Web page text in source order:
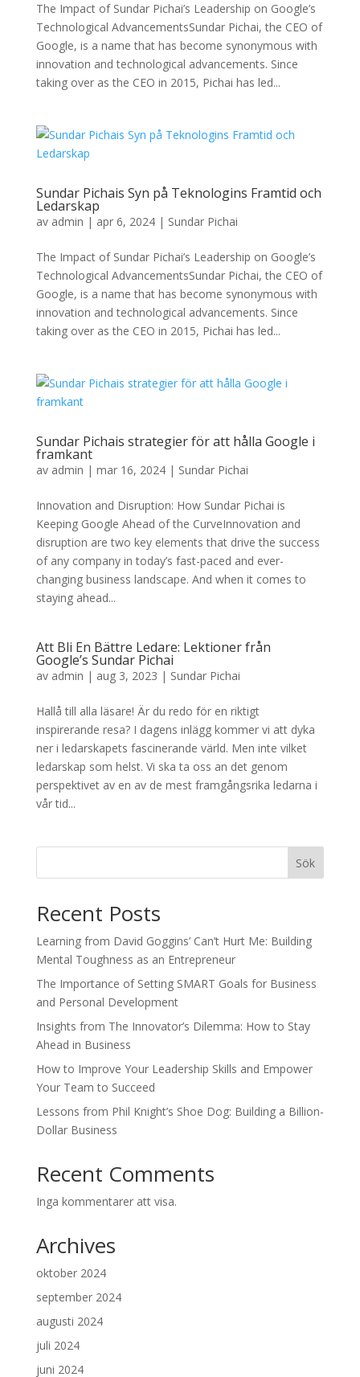
The Impact of Sundar Pichai’s Leadership on Google’s
Technological AdvancementsSundar Pichai, the CEO of
Google, is a name that has become synonymous with
innovation and technological advancements. Since
taking over as the CEO in 2015, Pichai has led...
Sundar Pichais Syn på Teknologins Framtid och
Ledarskap
av admin | apr 6, 2024| Sundar Pichai
The Impact of Sundar Pichai’s Leadership on Google’s
Technological AdvancementsSundar Pichai, the CEO of
Google, is a name that has become synonymous with
innovation and technological advancements. Since
taking over as the CEO in 2015, Pichai has led...
Sundar Pichais strategier för att hålla Google i
framkant
av admin | mar 16, 2024| Sundar Pichai
Innovation and Disruption: How Sundar Pichai is
Keeping Google Ahead of the CurveInnovation and
disruption are two key elements that drive the success
of any company in today’s fast-paced and ever-
changing business landscape. And when it comes to
staying ahead...
Att Bli En Bättre Ledare: Lektioner från
Google’s Sundar Pichai
av admin | aug 3, 2023 | Sundar Pichai
Hallå till alla läsare! Är du redo för en riktigt
inspirerande resa? I dagens inlägg kommer vi att dyka
ner i ledarskapets fascinerande värld. Men inte vilket
ledarskap som helst. Vi ska ta oss an det genom
perspektivet av en av de mest framgångsrika ledarna i
vår tid...
Sök
Recent Posts
Learning from David Goggins’ Can’t Hurt Me: Building
Mental Toughness as an Entrepreneur
The Importance of Setting SMART Goals for Business
and Personal Development
Insights from The Innovator’s Dilemma: How to Stay
Ahead in Business
How to Improve Your Leadership Skills and Empower
Your Team to Succeed
Lessons from Phil Knight’s Shoe Dog: Building a Billion-
Dollar Business
Recent Comments
Inga kommentarer att visa.
Archives
oktober 2024
september 2024
augusti 2024
juli 2024
juni 2024